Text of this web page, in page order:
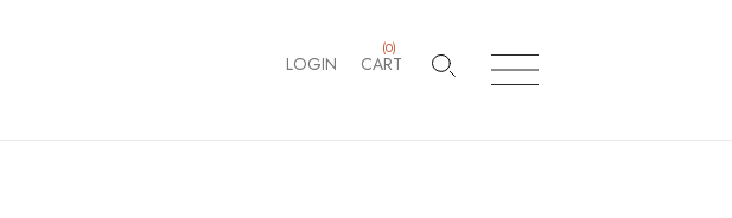
LOGIN CART
(0)